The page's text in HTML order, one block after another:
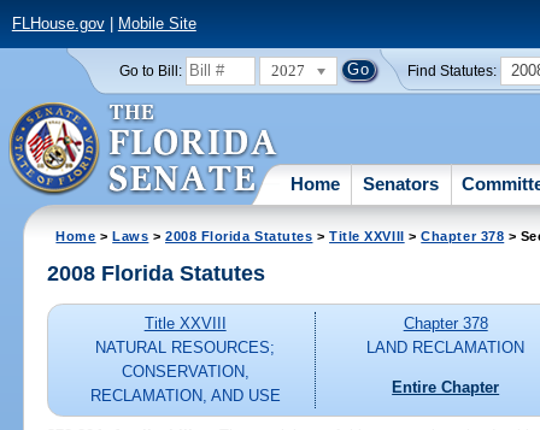
FLHouse.gov| Mobile Site
Go to Bill: 2027 Find Statutes:
Home Senators
Home >Laws >2008 Florida Statutes >Title XXVIII >Chapter 378 >
2008 Florida Statutes
Title XXVIII
NATURAL RESOURCES;
CONSERVATION,
RECLAMATION, AND USE
Chapter 378
LAND RECLAMATION
Entire Chapter